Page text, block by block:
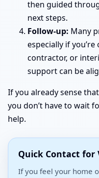
then guided
next steps.
Follow-up: Many
especially if
contractor, or
support can be
If you already sense
you don’t have to wait
help.
Quick Contact for
If you feel your home